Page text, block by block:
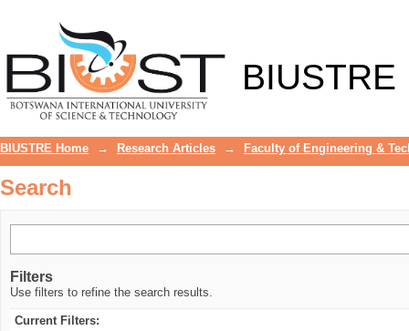
BIUSTRE
BIUSTRE Home → Research Articles → Faculty of Engineering &
Search
Filters
Use filters to refine the search results.
Current Filters: